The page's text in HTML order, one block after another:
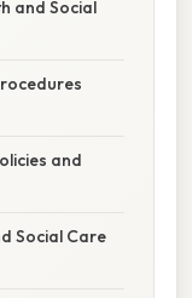
and Social
and
Social Care